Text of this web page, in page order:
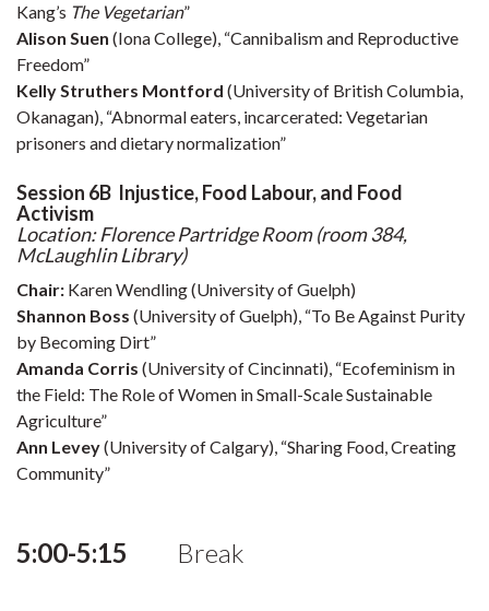
Kang’s The Vegetarian”
Alison Suen (Iona College), “Cannibalism and Reproductive
Freedom”
Kelly Struthers Montford (University of British Columbia,
Okanagan), “Abnormal eaters, incarcerated: Vegetarian
prisoners and dietary normalization”
Session 6B Injustice, Food Labour, and Food
Activism
Location: Florence Partridge Room (room 384,
McLaughlin Library)
Chair: Karen Wendling (University of Guelph)
Shannon Boss (University of Guelph), “To Be Against Purity
by Becoming Dirt”
Amanda Corris (University of Cincinnati), “Ecofeminism in
the Field: The Role of Women in Small-Scale Sustainable
Agriculture”
Ann Levey(University of Calgary), “Sharing Food, Creating
Community”
5:00-5:15 Break